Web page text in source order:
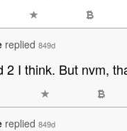
replied 849d
2 I think. But nvm,
replied 849d